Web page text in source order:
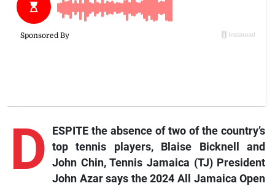
D
ESPITE the absence of two of the country’s
top tennis players, Blaise Bicknell and
John Chin, Tennis Jamaica (TJ) President
John Azar says the 2024 All Jamaica Open